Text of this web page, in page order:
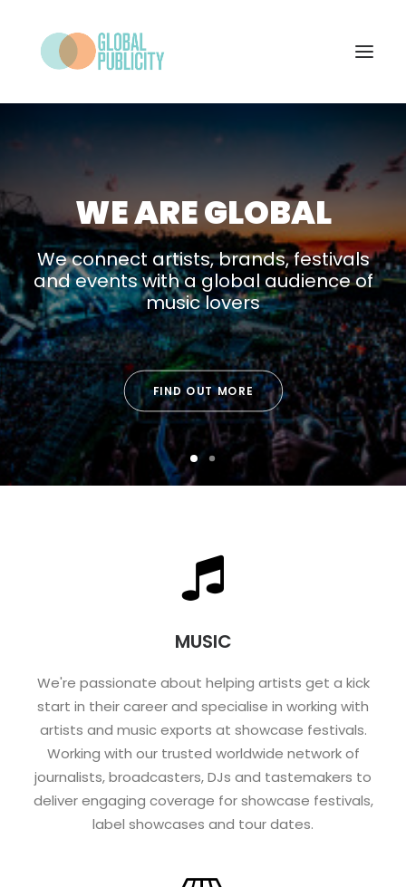
NEWS
WHO WE ARE
CONTACT
SEARCH
WE ARE GLOBAL
We connect artists, brands, festivals
and events with a global audience of
music lovers
FIND OUT MORE
MUSIC
We're passionate about helping artists get a kick
start in their career and specialise in working with
artists and music exports at showcase festivals.
Working with our trusted worldwide network of
journalists, broadcasters, DJs and tastemakers to
deliver engaging coverage for showcase festivals,
label showcases and tour dates.